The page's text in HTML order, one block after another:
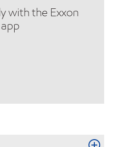
with the Exxon